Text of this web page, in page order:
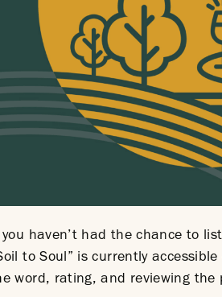
haven’t had the chance to
to Soul” is currently
word, rating, and reviewing the